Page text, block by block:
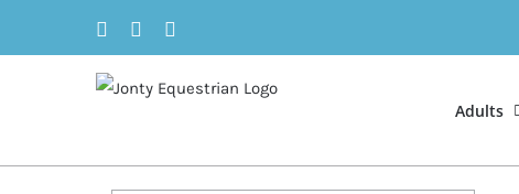
Facebook
Twitter
Adults